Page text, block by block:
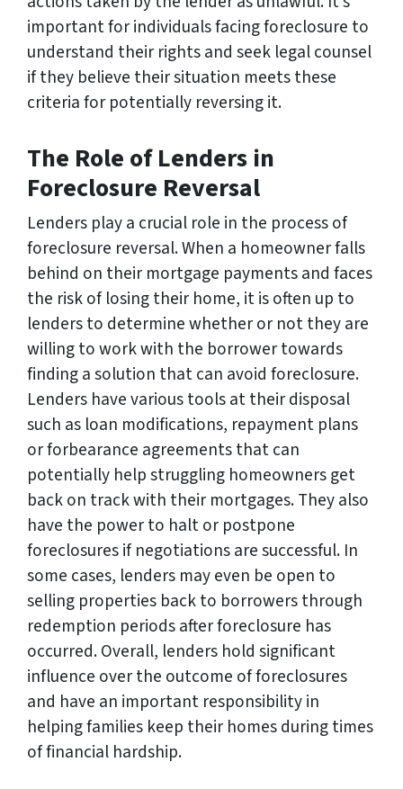
important for individuals facing foreclosure to
understand their rights and seek legal counsel
if they believe their situation meets these
criteria for potentially reversing it.
The Role of Lenders in
Foreclosure Reversal
Lenders play a crucial role in the process of
foreclosure reversal. When a homeowner falls
behind on their mortgage payments and faces
the risk of losing their home, it is often up to
lenders to determine whether or not they are
willing to work with the borrower towards
finding a solution that can avoid foreclosure.
Lenders have various tools at their disposal
such as loan modifications, repayment plans
or forbearance agreements that can
potentially help struggling homeowners get
back on track with their mortgages. They also
have the power to halt or postpone
foreclosures if negotiations are successful. In
some cases, lenders may even be open to
selling properties back to borrowers through
redemption periods after foreclosure has
occurred. Overall, lenders hold significant
influence over the outcome of foreclosures
and have an important responsibility in
helping families keep their homes during times
of financial hardship.